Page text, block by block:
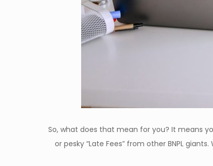
So, what does that mean for you? It means
or pesky “Late Fees” from other BNPL